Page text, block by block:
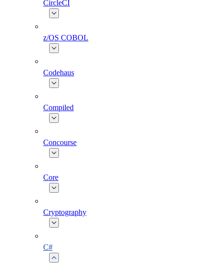
CircleCI
z/OS COBOL
Codehaus
Compiled
Concourse
Core
Cryptography
C#